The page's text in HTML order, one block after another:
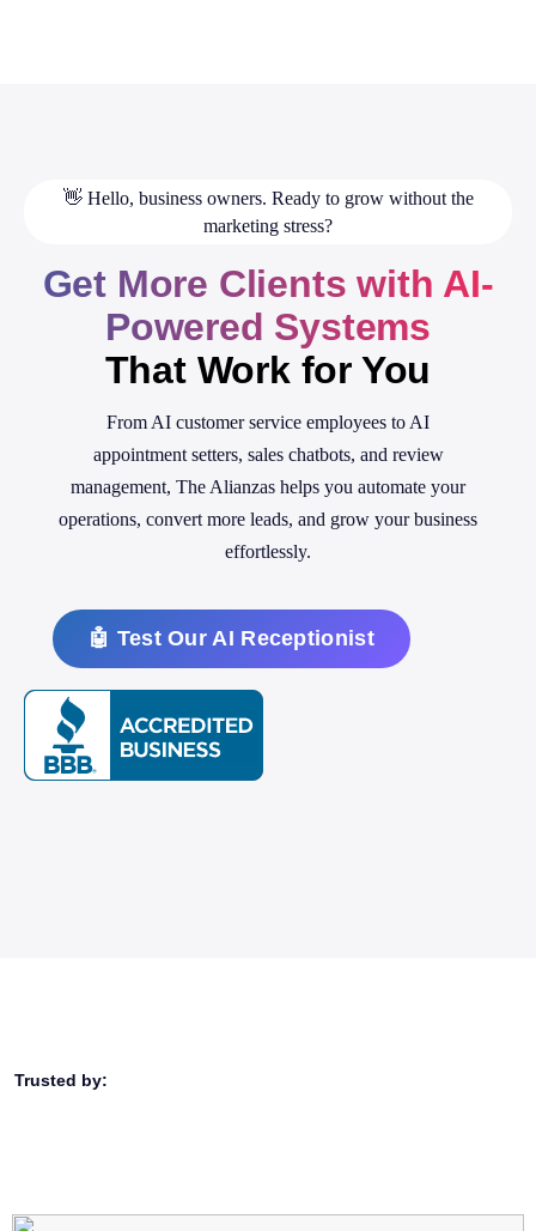
👋 Hello, business owners. Ready to grow without the
marketing stress?
Get More Clients with AI-
Powered Systems
That Work for You
From AI customer service employees to AI
appointment setters, sales chatbots, and review
management, The Alianzas helps you automate your
operations, convert more leads, and grow your business
effortlessly.
🤖 Test Our AI Receptionist
Trusted by: